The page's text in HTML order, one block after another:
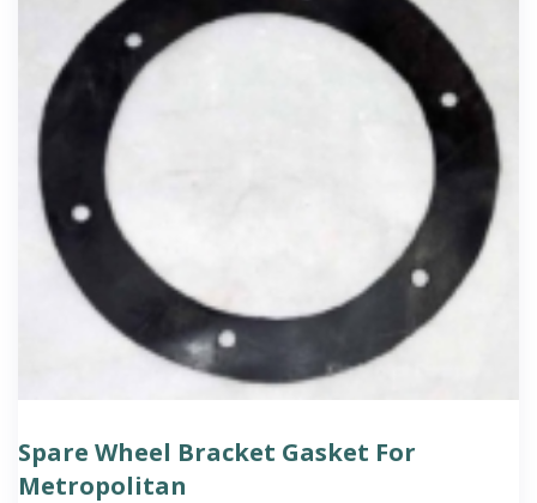
Spare Wheel Bracket Gasket For
Metropolitan